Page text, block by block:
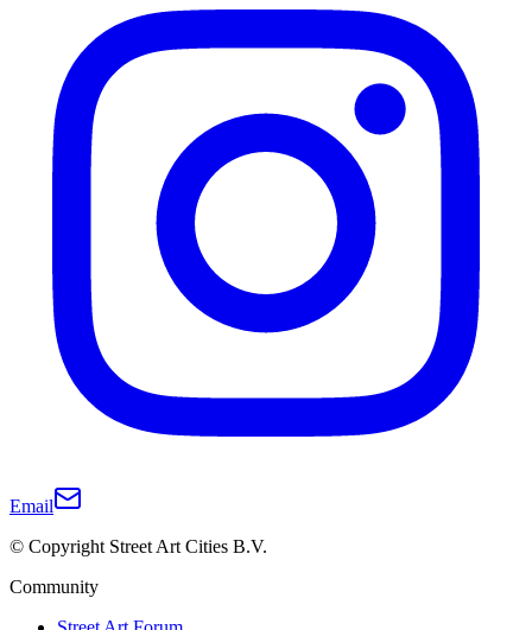
Email
© Copyright Street Art Cities B.V.
Community